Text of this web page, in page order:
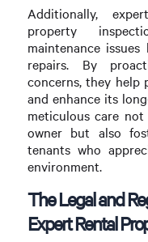
Additionally,
property
maintenance
repairs. By
concerns, they help
and enhance its
meticulous care
owner but also
tenants who
environment.
The Legal and
Expert Rental